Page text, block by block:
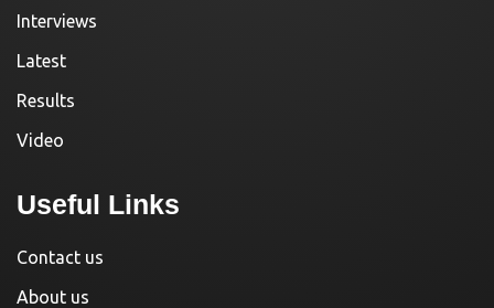
Interviews
Latest
Results
Video
Useful Links
Contact us
About us